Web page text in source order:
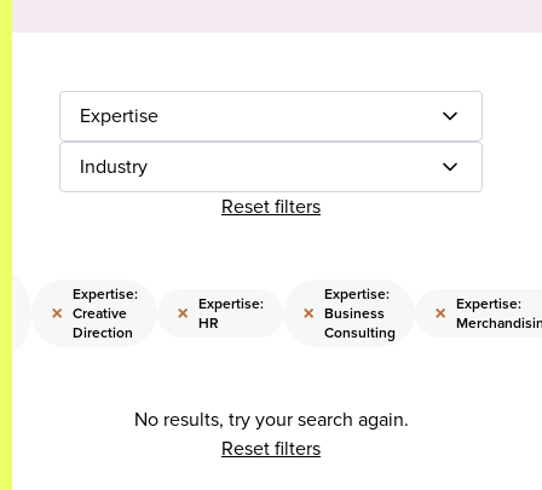
Expertise
Industry
Reset filters
×
Expertise:
Creative
Direction
× Expertise:
HR
×
Expertise:
Business
Consulting
× Expertise:
No results, try your search again.
Reset filters